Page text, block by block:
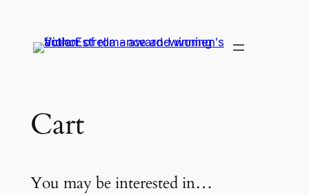
content
Cart
You may be interested in…